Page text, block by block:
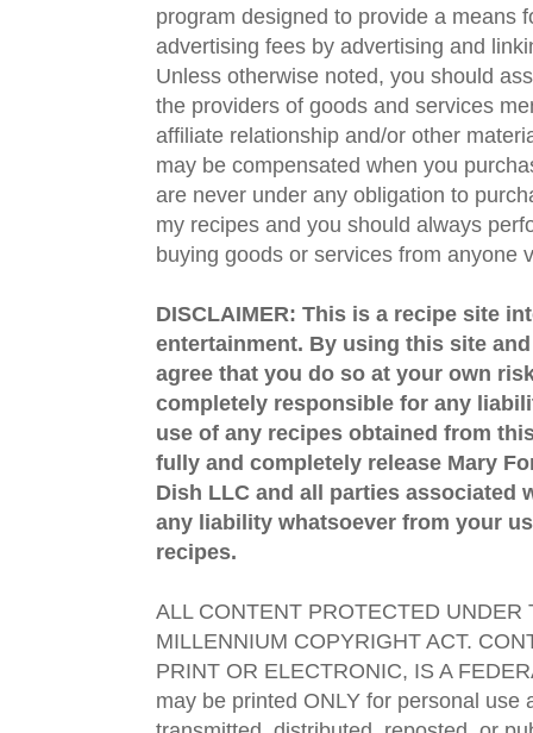
program designed to provide a means
advertising fees by advertising and
Unless otherwise noted, you should
the providers of goods and services
affiliate relationship and/or other
may be compensated when you
are never under any obligation to
my recipes and you should always
buying goods or services from anyone
DISCLAIMER: This is a recipe site
entertainment. By using this site
agree that you do so at your own
completely responsible for any
use of any recipes obtained from
fully and completely release Mary
Dish LLC and all parties associated
any liability whatsoever from your
recipes.
ALL CONTENT PROTECTED UNDER
MILLENNIUM COPYRIGHT ACT.
PRINT OR ELECTRONIC, IS A
may be printed ONLY for personal use